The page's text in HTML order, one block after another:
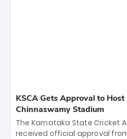
KSCA Gets Approval to
Chinnaswamy Stadium
The Karnataka State Cricket
received official approval